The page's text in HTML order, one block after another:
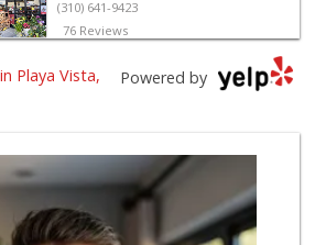
(310) 641-9423
76 Reviews
El Rancho Produce
Trader Joe's
(310) 338-9238
296 Reviews
World Harvest Foo...
Powered by
Playa Vista,